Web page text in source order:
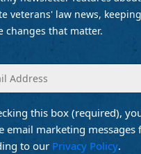
veterans' law news,
changes that matter.
(Required)
(Required)
this box (required),
email marketing messages
to our Privacy Policy.